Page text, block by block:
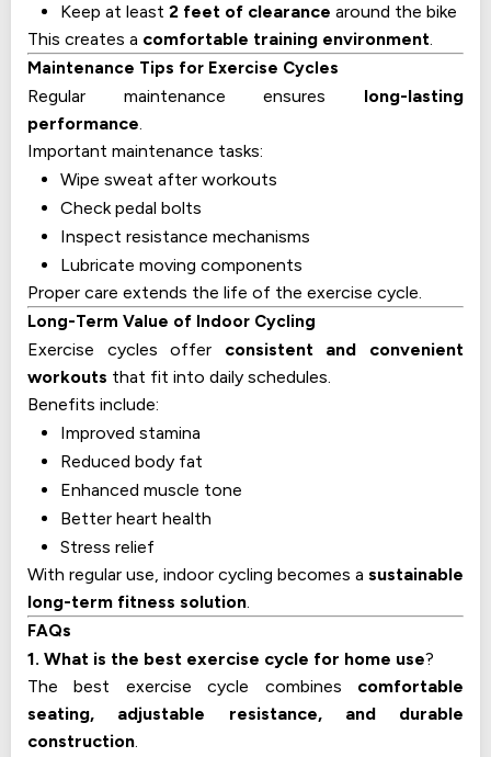
Keep at least 2 feet of clearance around the bike
This creates a comfortable training environment.
Maintenance Tips for Exercise Cycles
Regular maintenance ensures long-lasting
performance.
Important maintenance tasks:
Wipe sweat after workouts
Check pedal bolts
Inspect resistance mechanisms
Lubricate moving components
Proper care extends the life of the exercise cycle.
Long-Term Value of Indoor Cycling
Exercise cycles offer consistent and convenient
workouts that fit into daily schedules.
Benefits include:
Improved stamina
Reduced body fat
Enhanced muscle tone
Better heart health
Stress relief
With regular use, indoor cycling becomes a sustainable
long-term fitness solution.
FAQs
1. What is the best exercise cycle for home use?
The best exercise cycle combines comfortable
seating, adjustable resistance, and durable
construction.